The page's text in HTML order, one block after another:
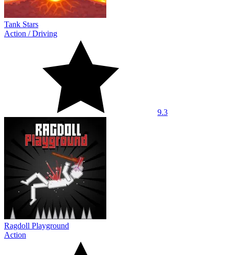
Tank Stars
Action /Driving
9.3
Ragdoll Playground
Action